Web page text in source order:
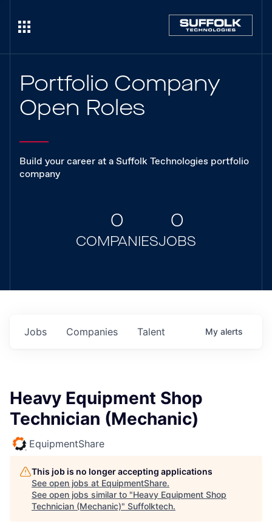
Portfolio Company
Open Roles
Build your career at a Suffolk Technologies portfolio
company
0
COMPANIES
0
JOBS
Jobs Companies Talent My alerts
Heavy Equipment Shop
Technician (Mechanic)
EquipmentShare
This job is no longer accepting applications
See open jobs at EquipmentShare.
See open jobs similar to "Heavy Equipment Shop
Technician (Mechanic)" Suffolktech.